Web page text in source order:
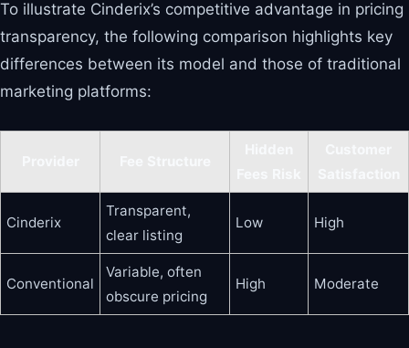
To illustrate Cinderix’s competitive advantage in pricing
transparency, the following comparison highlights key
differences between its model and those of traditional
marketing platforms:
Cinderix
Transparent,
clear listing
Low High
Conventional
Variable, often
obscure pricing
High Moderate